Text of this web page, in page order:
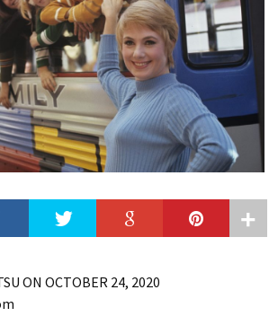
ON OCTOBER 24, 2020